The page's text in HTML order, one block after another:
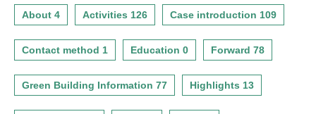
About 4 Activities 126 Case introduction 109
Contact method 1 Education 0 Forward 78
Green Building Information 77 Highlights 13